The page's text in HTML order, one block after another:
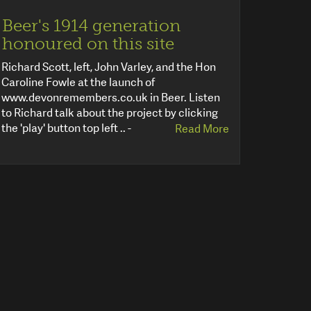
Beer's 1914 generation
honoured on this site
Richard Scott, left, John Varley, and the Hon
Caroline Fowle at the launch of
www.devonremembers.co.uk in Beer. Listen
to Richard talk about the project by clicking
the 'play' button top left .. -
Read More